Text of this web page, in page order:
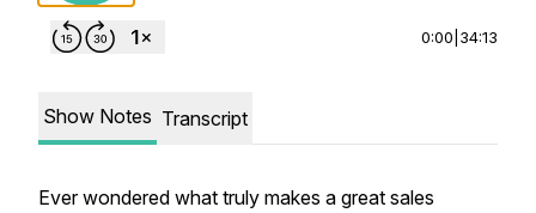
0:00 34:13
Show Notes Transcript
Ever wondered what truly makes a great sales